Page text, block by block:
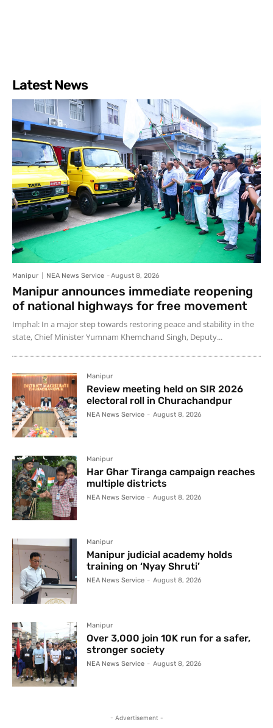
Latest News
Manipur NEA News Service - August 8, 2026
Manipur announces immediate reopening
of national highways for free movement
Imphal: In a major step towards restoring peace and stability in the
state, Chief Minister Yumnam Khemchand Singh, Deputy...
Manipur
Review meeting held on SIR 2026
electoral roll in Churachandpur
NEA News Service - August 8, 2026
Manipur
Har Ghar Tiranga campaign reaches
multiple districts
NEA News Service - August 8, 2026
Manipur
Manipur judicial academy holds
training on ‘Nyay Shruti’
NEA News Service - August 8, 2026
Manipur
Over 3,000 join 10K run for a safer,
stronger society
NEA News Service - August 8, 2026
- Advertisement -